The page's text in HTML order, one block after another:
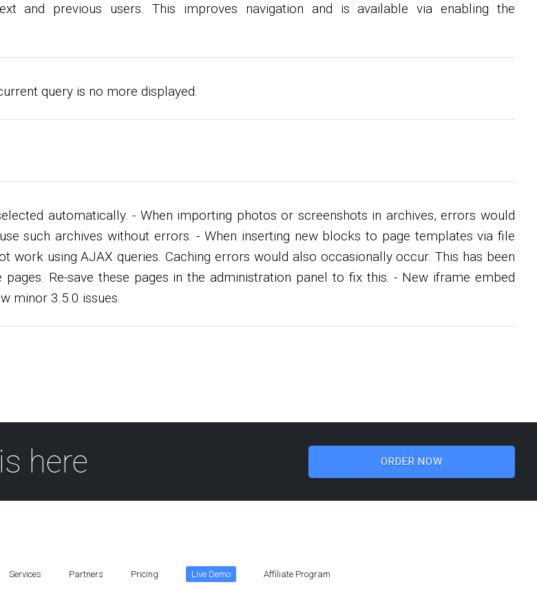
previous users. This improves navigation and is available via enabling the
query is no more displayed.
automatically. - When importing photos or screenshots in archives, errors would
such archives without errors. - When inserting new blocks to page templates via file
using AJAX queries. Caching errors would also occasionally occur. This has been
Re-save these pages in the administration panel to fix this. - New iframe embed
minor 3.5.0 issues.
is here ORDER NOW
Services Partners Pricing Live Demo Affiliate Program